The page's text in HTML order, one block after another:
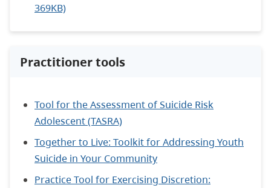
369KB)
Practitioner tools
Tool for the Assessment of Suicide Risk
Adolescent (TASRA)
Together to Live: Toolkit for Addressing Youth
Suicide in Your Community
Practice Tool for Exercising Discretion: